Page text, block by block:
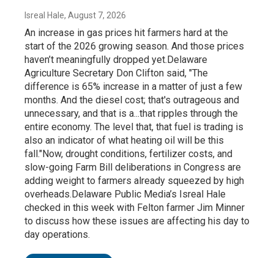
Isreal Hale, August 7, 2026
An increase in gas prices hit farmers hard at the
start of the 2026 growing season. And those prices
haven’t meaningfully dropped yet.Delaware
Agriculture Secretary Don Clifton said, "The
difference is 65% increase in a matter of just a few
months. And the diesel cost; that's outrageous and
unnecessary, and that is a...that ripples through the
entire economy. The level that, that fuel is trading is
also an indicator of what heating oil will be this
fall."Now, drought conditions, fertilizer costs, and
slow-going Farm Bill deliberations in Congress are
adding weight to farmers already squeezed by high
overheads.Delaware Public Media’s Isreal Hale
checked in this week with Felton farmer Jim Minner
to discuss how these issues are affecting his day to
day operations.